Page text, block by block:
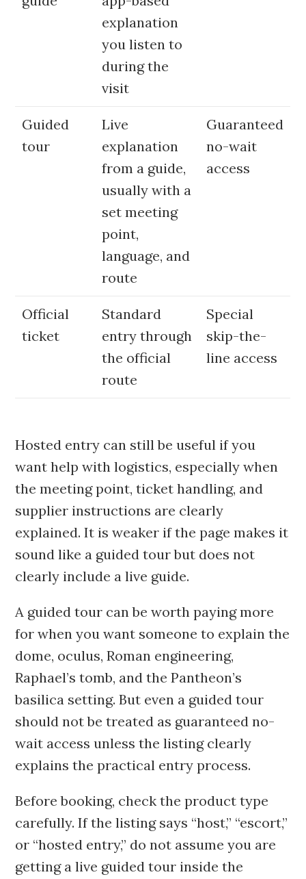
explanation
you listen to
during the
visit
Guided
tour
Live
explanation
from a guide,
usually with a
set meeting
point,
language, and
route
Guaranteed
no-wait
access
Official
ticket
Standard
entry through
the official
route
Special
skip-the-
line access
Hosted entry can still be useful if you
want help with logistics, especially when
the meeting point, ticket handling, and
supplier instructions are clearly
explained. It is weaker if the page makes it
sound like a guided tour but does not
clearly include a live guide.
A guided tour can be worth paying more
for when you want someone to explain the
dome, oculus, Roman engineering,
Raphael’s tomb, and the Pantheon’s
basilica setting. But even a guided tour
should not be treated as guaranteed no-
wait access unless the listing clearly
explains the practical entry process.
Before booking, check the product type
carefully. If the listing says “host,” “escort,”
or “hosted entry,” do not assume you are
getting a live guided tour inside the